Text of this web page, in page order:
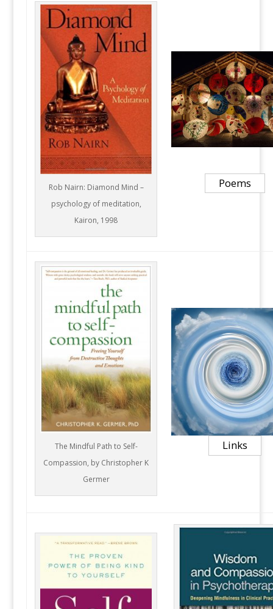
Rob Nairn: Diamond Mind –
psychology of meditation,
Kairon, 1998
Poems
The Mindful Path to Self-
Compassion, by Christopher K
Germer
Links